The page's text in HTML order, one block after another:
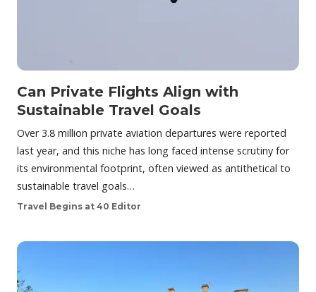
Can Private Flights Align with
Sustainable Travel Goals
Over 3.8 million private aviation departures were reported
last year, and this niche has long faced intense scrutiny for
its environmental footprint, often viewed as antithetical to
sustainable travel goals…
Travel Begins at 40 Editor